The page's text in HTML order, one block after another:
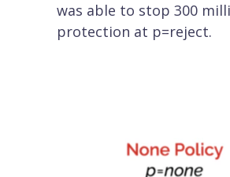
was able to stop 300
protection at p=reject.